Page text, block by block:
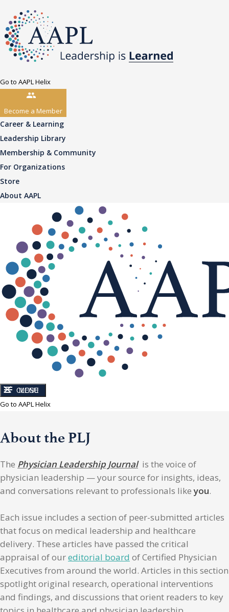
Go to AAPL Helix
Become a Member
Career & Learning
Leadership Library
Membership & Community
For Organizations
Store
About AAPL
CLOSE
MENU
Go to AAPL Helix
About the PLJ
The Physician Leadership Journalis the voice of
physician leadership — your source for insights, ideas,
and conversations relevant to professionals likeyou.
Each issue includes a section of peer-submitted articles
that focus on medical leadership and healthcare
delivery. These articles have passed the critical
appraisal of oureditorial board of Certified Physician
Executives from around the world. Articles in this section
spotlight original research, operational interventions
and findings, and discussions that orient readers to key